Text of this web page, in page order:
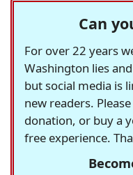
Can
For over 22 years
Washington lies
but social media is
new readers.
donation, or buy a
free experience.